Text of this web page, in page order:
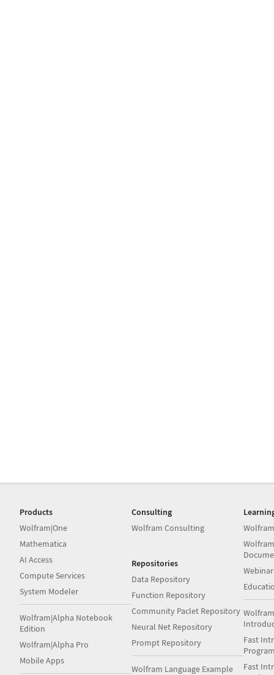
Products
Wolfram|One
Mathematica
AI Access
Compute Services
System Modeler
Wolfram|Alpha Notebook
Edition
Wolfram|Alpha Pro
Mobile Apps
Consulting
Wolfram Consulting
Repositories
Data Repository
Function Repository
Community Paclet Repository
Neural Net Repository
Prompt Repository
Wolfram Language Example
Fast
Fast